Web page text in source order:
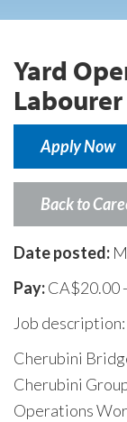
Yard
Labourer
Apply Now
Back to
Date posted:
Pay:CA$20.00
Job description:
Cherubini
Cherubini
Operations